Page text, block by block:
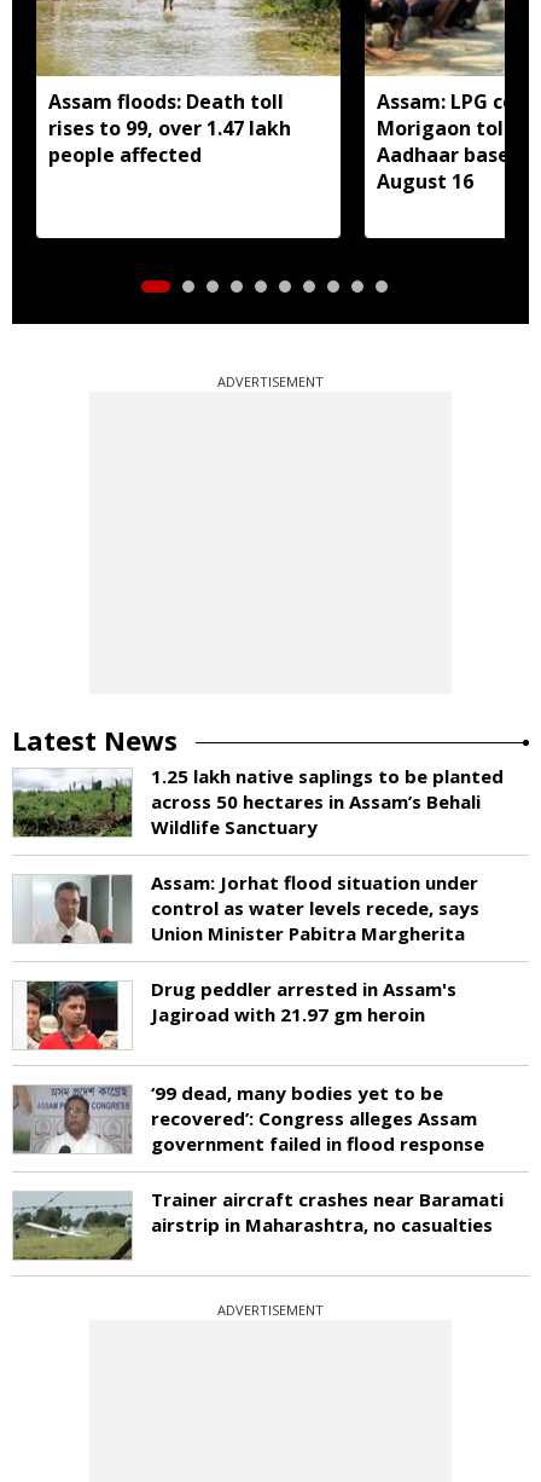
Assam floods: Death toll
rises to 99, over 1.47 lakh
people affected
Assam: LPG
Morigaon told
Aadhaar based
August 16
ADVERTISEMENT
Latest News
1.25 lakh native saplings to be planted
across 50 hectares in Assam’s Behali
Wildlife Sanctuary
Assam: Jorhat flood situation under
control as water levels recede, says
Union Minister Pabitra Margherita
Drug peddler arrested in Assam's
Jagiroad with 21.97 gm heroin
‘99 dead, many bodies yet to be
recovered’: Congress alleges Assam
government failed in flood response
Trainer aircraft crashes near Baramati
airstrip in Maharashtra, no casualties
ADVERTISEMENT